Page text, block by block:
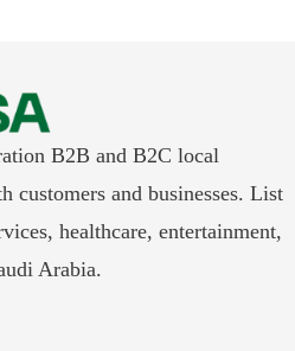
B2B and B2C local
customers and businesses. List
healthcare, entertainment,
Arabia.